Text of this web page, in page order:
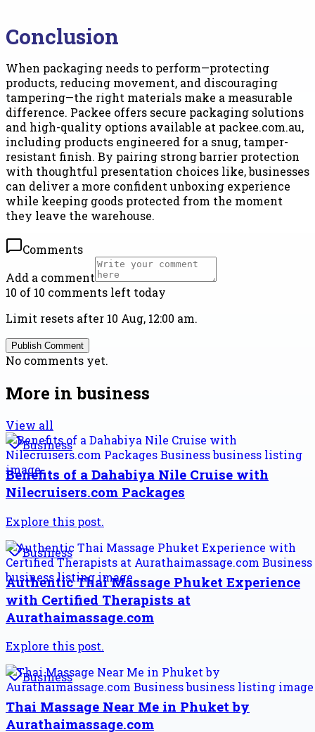
Conclusion
When packaging needs to perform—protecting
products, reducing movement, and discouraging
tampering—the right materials make a measurable
difference. Packee offers secure packaging solutions
and high-quality options available at packee.com.au,
including products engineered for a snug, tamper-
resistant finish. By pairing strong barrier protection
with thoughtful presentation choices like, businesses
can deliver a more confident unboxing experience
while keeping goods protected from the moment
they leave the warehouse.
Comments
Add a comment
10 of 10 comments left today
Limit resets after 10 Aug, 12:00 am.
Publish Comment
No comments yet.
More in business
View all
Business
Benefits of a Dahabiya Nile Cruise with
Nilecruisers.com Packages
Explore this post.
Business
Authentic Thai Massage Phuket Experience
with Certified Therapists at
Aurathaimassage.com
Explore this post.
Business
Thai Massage Near Me in Phuket by
Aurathaimassage.com